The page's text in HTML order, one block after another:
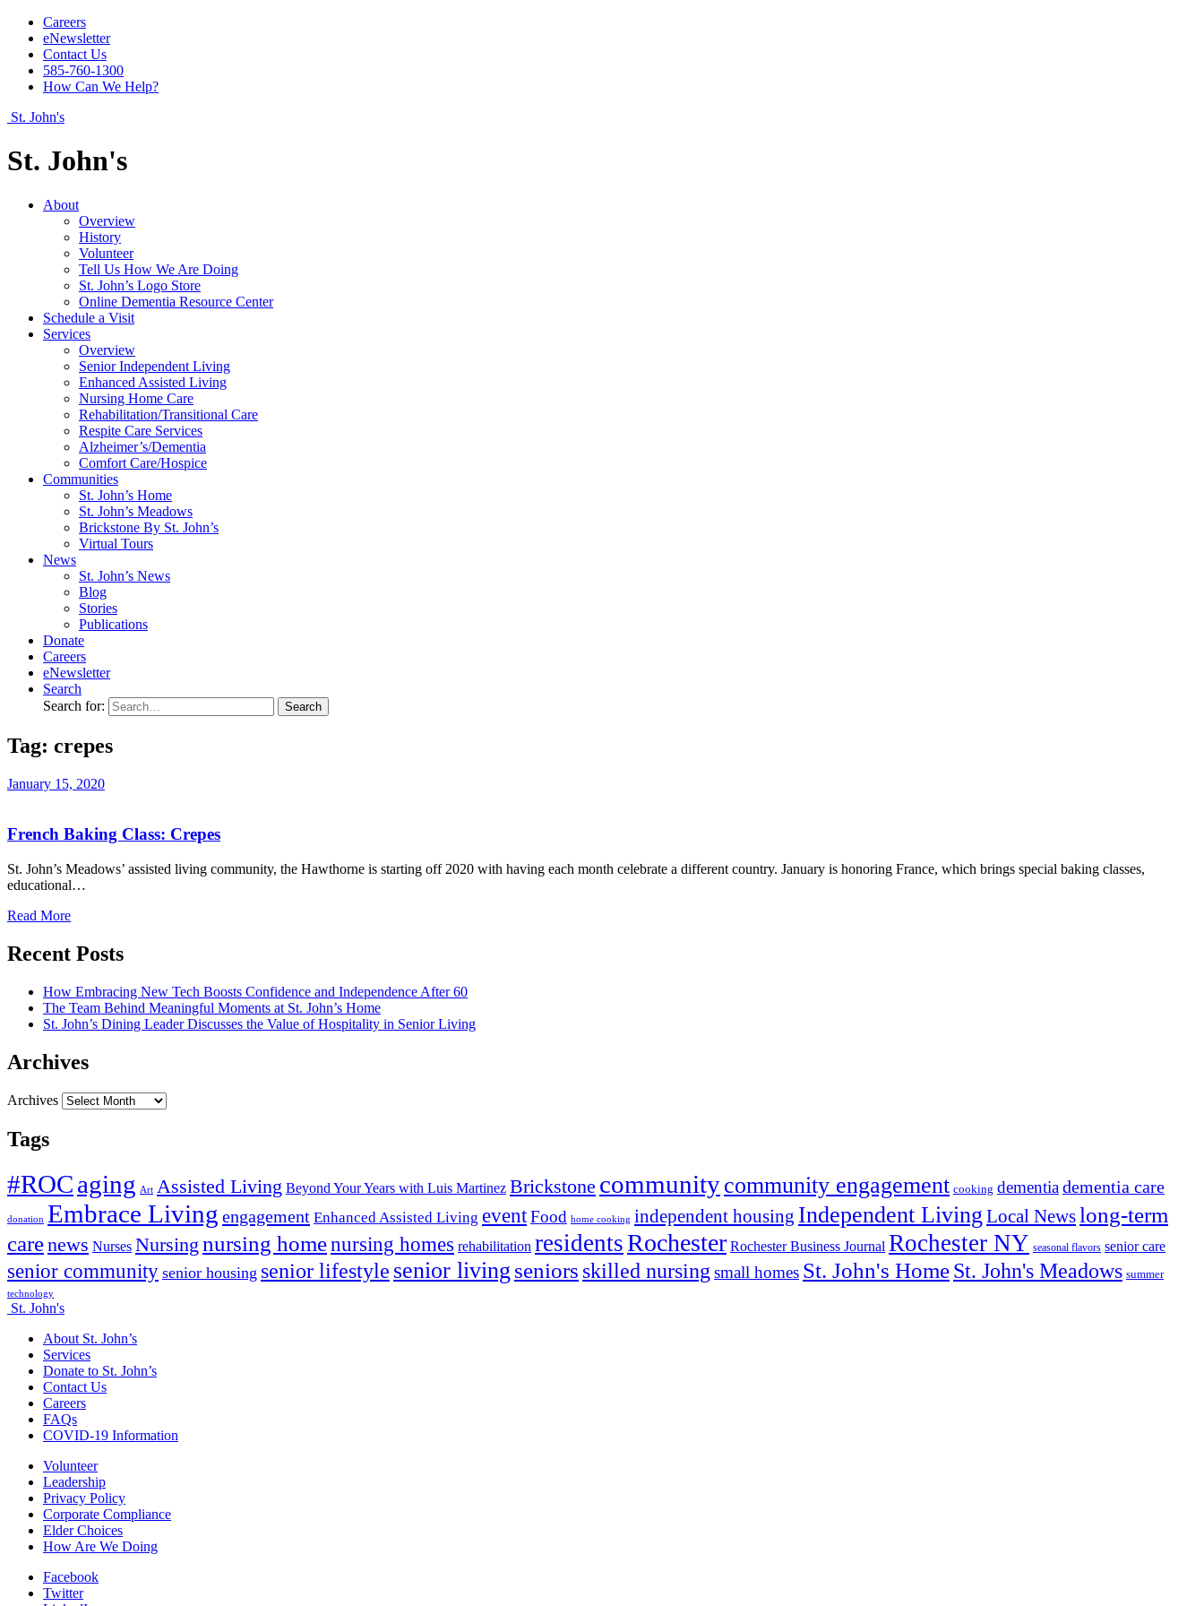
Careers
eNewsletter
Contact Us
585-760-1300
How Can We Help?
St. John's
St. John's
About
Overview
History
Volunteer
Tell Us How We Are Doing
St. John’s Logo Store
Online Dementia Resource Center
Schedule a Visit
Services
Overview
Senior Independent Living
Enhanced Assisted Living
Nursing Home Care
Rehabilitation/​Transitional Care
Respite Care Services
Alzheimer’s/Dementia
Comfort Care/Hospice
Communities
St. John’s Home
St. John’s Meadows
Brickstone By St. John’s
Virtual Tours
News
St. John’s News
Blog
Stories
Publications
Donate
Careers
eNewsletter
Search
Search for:
Tag: crepes
January 15, 2020
French Baking Class: Crepes
St. John’s Meadows’ assisted living community, the Hawthorne is starting off 2020 with having each month celebrate a different country. January is honoring France, which brings special baking classes,
educational…
Read More
Recent Posts
How Embracing New Tech Boosts Confidence and Independence After 60
The Team Behind Meaningful Moments at St. John’s Home
St. John’s Dining Leader Discusses the Value of Hospitality in Senior Living
Archives
Archives
Tags
#ROCaging Art Assisted Living Beyond Your Years with Luis Martinez Brickstone communitycommunity engagement cooking dementiadementia care
donation Embrace Living engagement Enhanced Assisted Living eventFood home cooking independent housing Independent Living Local Newslong-term
carenews Nurses Nursing nursing homenursing homes rehabilitation residentsRochester Rochester Business Journal Rochester NY seasonal flavors senior care
senior community senior housing senior lifestyle senior living seniors skilled nursing small homes St. John's HomeSt. John's Meadows summer
technology
St. John's
About St. John’s
Services
Donate to St. John’s
Contact Us
Careers
FAQs
COVID-19 Information
Volunteer
Leadership
Privacy Policy
Corporate Compliance
Elder Choices
How Are We Doing
Facebook
Twitter